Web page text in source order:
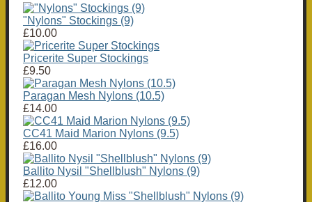
"Nylons" Stockings (9)
£10.00
Pricerite Super Stockings
£9.50
Paragan Mesh Nylons (10.5)
£14.00
CC41 Maid Marion Nylons (9.5)
£16.00
Ballito Nysil "Shellblush" Nylons (9)
£12.00